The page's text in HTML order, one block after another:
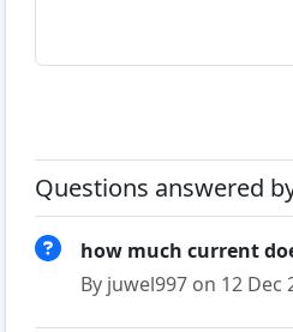
Questions answered
how much current
By juwel997 on 12 Dec